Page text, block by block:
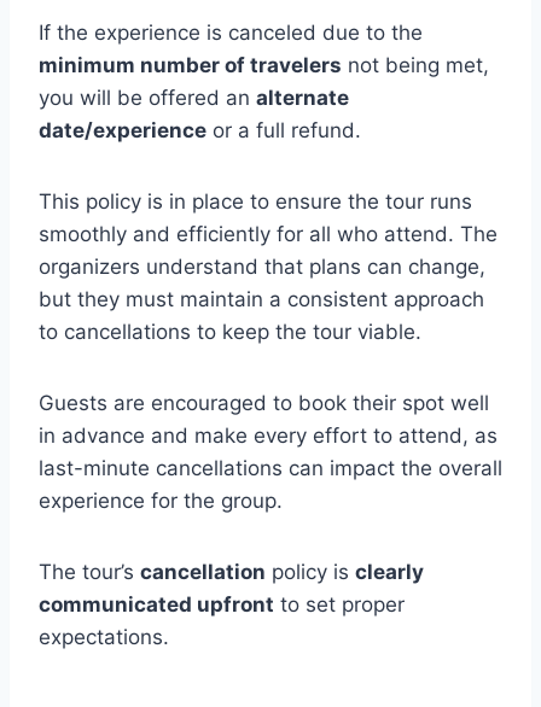
If the experience is canceled due to the
minimum number of travelers not being met,
you will be offered an alternate
date/experience or a full refund.
This policy is in place to ensure the tour runs
smoothly and efficiently for all who attend. The
organizers understand that plans can change,
but they must maintain a consistent approach
to cancellations to keep the tour viable.
Guests are encouraged to book their spot well
in advance and make every effort to attend, as
last-minute cancellations can impact the overall
experience for the group.
The tour’s cancellation policy is clearly
communicated upfront to set proper
expectations.